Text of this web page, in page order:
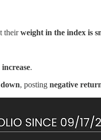
theirweight in the index is
.
, posting negative